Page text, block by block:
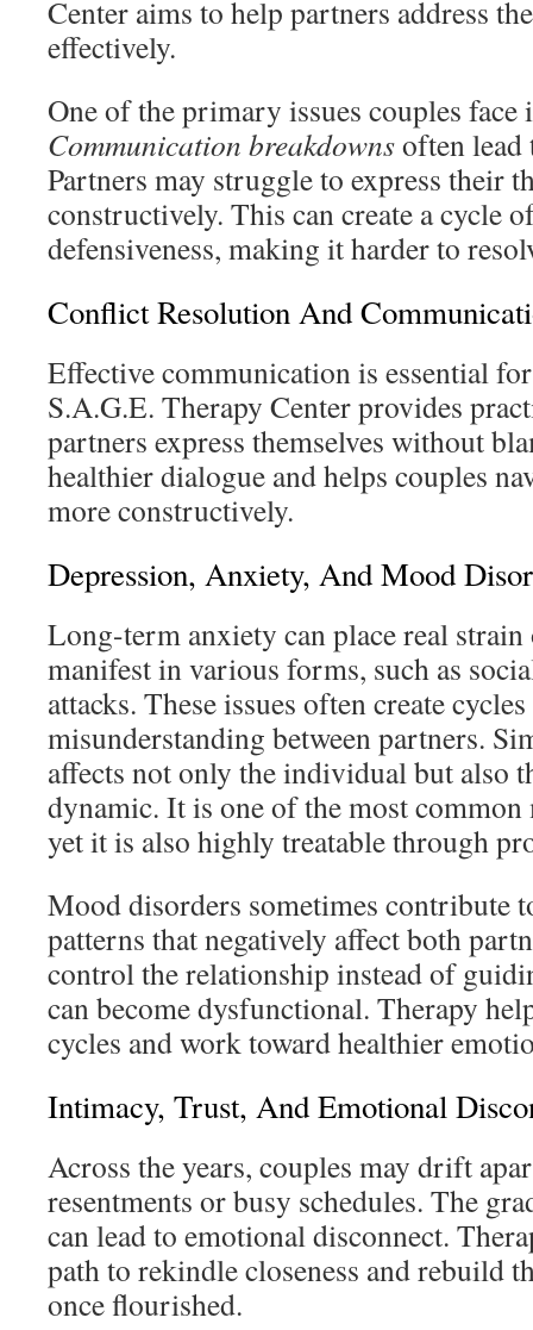
Center aims to help partners address
effectively.
One of the primary issues couples
Communication breakdownsoften
Partners may struggle to express their
constructively. This can create a cycle
defensiveness, making it harder to
Conflict Resolution And
Effective communication is essential
S.A.G.E. Therapy Center provides
partners express themselves without
healthier dialogue and helps couples
more constructively.
Depression, Anxiety, And Mood
Long-term anxiety can place real
manifest in various forms, such as
attacks. These issues often create
misunderstanding between partners.
affects not only the individual but also
dynamic. It is one of the most common
yet it is also highly treatable through
Mood disorders sometimes contribute
patterns that negatively affect both
control the relationship instead of
can become dysfunctional. Therapy
cycles and work toward healthier
Intimacy, Trust, And Emotional
Across the years, couples may drift
resentments or busy schedules. The
can lead to emotional disconnect.
path to rekindle closeness and rebuild
once flourished.